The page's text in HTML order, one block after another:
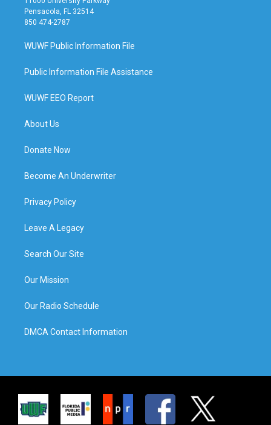
Pensacola, FL 32514
850 474-2787
WUWF Public Information File
Public Information File Assistance
WUWF EEO Report
About Us
Donate Now
Become An Underwriter
Privacy Policy
Leave A Legacy
Search Our Site
Our Mission
Our Radio Schedule
DMCA Contact Information